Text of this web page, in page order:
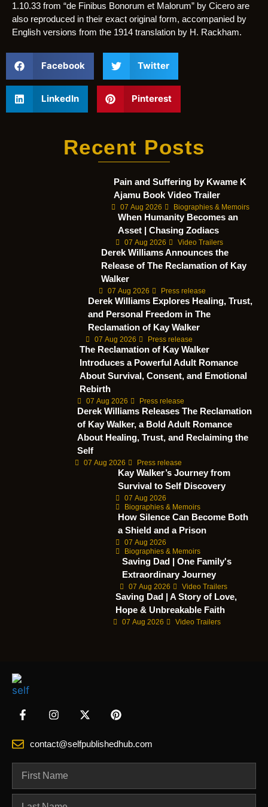
1.10.33 from “de Finibus Bonorum et Malorum” by Cicero are
also reproduced in their exact original form, accompanied by
English versions from the 1914 translation by H. Rackham.
Facebook Twitter
LinkedIn Pinterest
Recent Posts
Pain and Suffering by Kwame K
Ajamu Book Video Trailer
07 Aug 2026 Biographies & Memoirs
When Humanity Becomes an
Asset | Chasing Zodiacs
07 Aug 2026 Video Trailers
Derek Williams Announces the
Release of The Reclamation of Kay
Walker
07 Aug 2026 Press release
Derek Williams Explores Healing, Trust,
and Personal Freedom in The
Reclamation of Kay Walker
07 Aug 2026 Press release
The Reclamation of Kay Walker
Introduces a Powerful Adult Romance
About Survival, Consent, and Emotional
Rebirth
07 Aug 2026 Press release
Derek Williams Releases The Reclamation
of Kay Walker, a Bold Adult Romance
About Healing, Trust, and Reclaiming the
Self
07 Aug 2026 Press release
Kay Walker’s Journey from
Survival to Self Discovery
07 Aug 2026
Biographies & Memoirs
How Silence Can Become Both
a Shield and a Prison
07 Aug 2026
Biographies & Memoirs
Saving Dad | One Family's
Extraordinary Journey
07 Aug 2026 Video Trailers
Saving Dad | A Story of Love,
Hope & Unbreakable Faith
07 Aug 2026 Video Trailers
contact@selfpublishedhub.com